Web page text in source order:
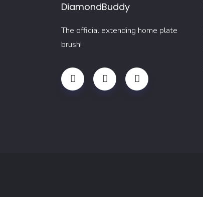
DiamondBuddy
The official extending home plate
brush!